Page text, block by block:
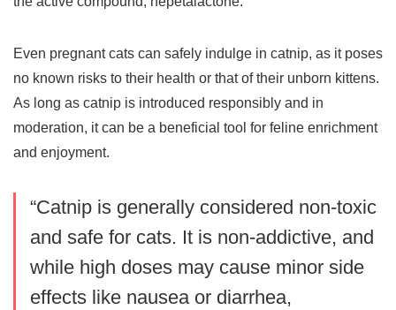
Even pregnant cats can safely indulge in catnip, as it poses
no known risks to their health or that of their unborn kittens.
As long as catnip is introduced responsibly and in
moderation, it can be a beneficial tool for feline enrichment
and enjoyment.
“Catnip is generally considered non-toxic
and safe for cats. It is non-addictive, and
while high doses may cause minor side
effects like nausea or diarrhea,